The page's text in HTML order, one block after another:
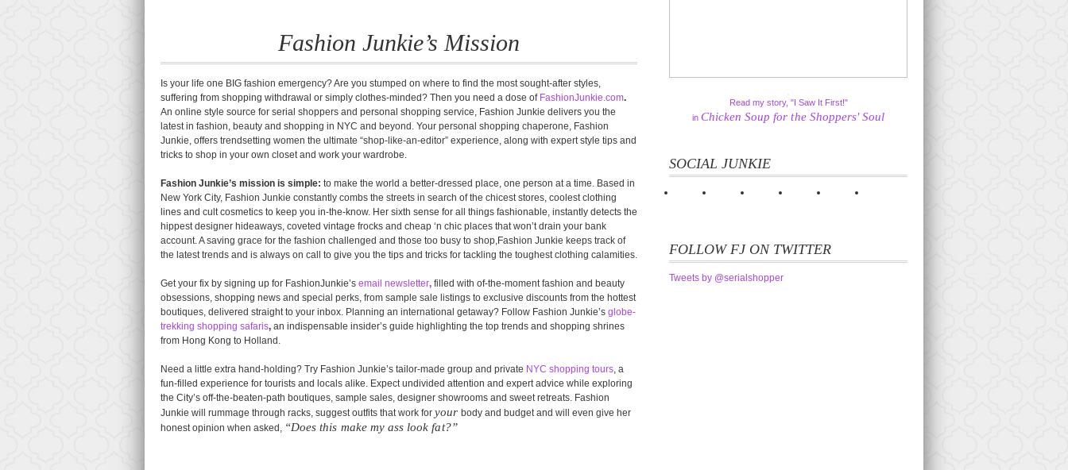
Fashion Junkie’s Mission
Is your life one BIG fashion emergency? Are you stumped on where to find the most sought-after styles,
suffering from shopping withdrawal or simply clothes-minded? Then you need a dose of FashionJunkie.com.
An online style source for serial shoppers and personal shopping service, Fashion Junkie delivers you the
latest in fashion, beauty and shopping in NYC and beyond. Your personal shopping chaperone, Fashion
Junkie, offers trendsetting women the ultimate “shop-like-an-editor” experience, along with expert style tips and
tricks to shop in your own closet and work your wardrobe.
Fashion Junkie’s mission is simple: to make the world a better-dressed place, one person at a time. Based in
New York City, Fashion Junkie constantly combs the streets in search of the chicest stores, coolest clothing
lines and cult cosmetics to keep you in-the-know. Her sixth sense for all things fashionable, instantly detects the
hippest designer hideaways, coveted vintage frocks and cheap ‘n chic places that won’t drain your bank
account. A saving grace for the fashion challenged and those too busy to shop,Fashion Junkie keeps track of
the latest trends and is always on call to give you the tips and tricks for tackling the toughest clothing calamities.
Get your fix by signing up for FashionJunkie’s email newsletter, filled with of-the-moment fashion and beauty
obsessions, shopping news and special perks, from sample sale listings to exclusive discounts from the hottest
boutiques, delivered straight to your inbox. Planning an international getaway? Follow Fashion Junkie’s globe-
trekking shopping safaris, an indispensable insider’s guide highlighting the top trends and shopping shrines
from Hong Kong to Holland.
Need a little extra hand-holding? Try Fashion Junkie’s tailor-made group and private NYC shopping tours, a
fun-filled experience for tourists and locals alike. Expect undivided attention and expert advice while exploring
the City’s off-the-beaten-path boutiques, sample sales, designer showrooms and sweet retreats. Fashion
Junkie will rummage through racks, suggest outfits that work for yourbody and budget and will even give her
honest opinion when asked, “Does this make my ass look fat?”
Read my story, "I Saw It First!"
in Chicken Soup for the Shoppers' Soul
SOCIAL JUNKIE
FOLLOW FJ ON TWITTER
Tweets by @serialshopper